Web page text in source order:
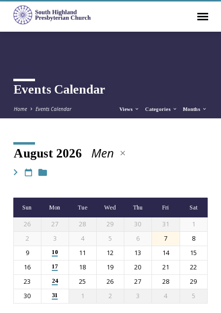
Events Calendar
Home Events Calendar Views Categories Months
Events
Calendar
August 2026 Men
Sun Mon Tue Wed Thu Fri Sat
26 27 28 29 30 31
1
2
3 4 5 6 7
8
9
10 11 12 13 14
15
16
17 18 19 20 21
22
23
24 25 26 27 28
29
30
31 1 2 3 4 5